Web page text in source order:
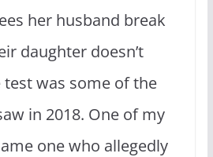
her husband break
daughter doesn’t
was some of the
in 2018. One of my
one who allegedly